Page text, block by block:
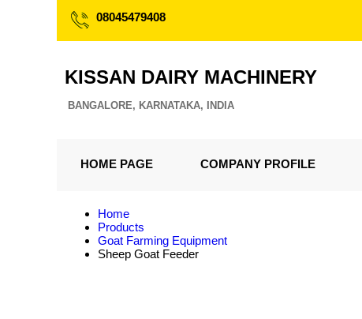
08045479408
KISSAN DAIRY MACHINERY
BANGALORE, KARNATAKA, INDIA
HOME PAGE COMPANY PROFILE
Home
Products
Goat Farming Equipment
Sheep Goat Feeder